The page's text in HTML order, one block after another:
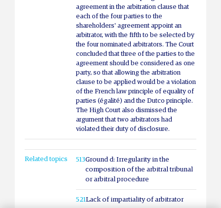
agreement in the arbitration clause that
each of the four parties to the
shareholders' agreement appoint an
arbitrator, with the fifth to be selected by
the four nominated arbitrators. The Court
concluded that three of the parties to the
agreement should be considered as one
party, so that allowing the arbitration
clause to be applied would be a violation
of the French law principle of equality of
parties (égalité) and the Dutco principle.
The High Court also dismissed the
argument that two arbitrators had
violated their duty of disclosure.
Related topics 513Ground d: Irregularity in the
composition of the arbitral tribunal
or arbitral procedure
521Lack of impartiality of arbitrator